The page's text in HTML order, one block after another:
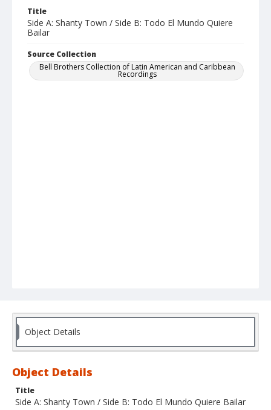
Title
Side A: Shanty Town / Side B: Todo El Mundo Quiere
Bailar
Source Collection
Bell Brothers Collection of Latin American and Caribbean
Recordings
Object Details
Object Details
Title
Side A: Shanty Town / Side B: Todo El Mundo Quiere Bailar